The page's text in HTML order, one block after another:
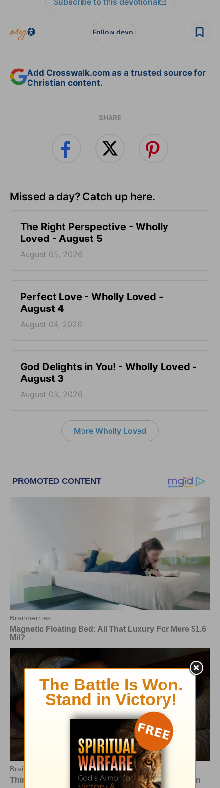
Subscribe to this devotional
Follow devo
Add Crosswalk.com as a trusted source for
Christian content.
SHARE
Missed a day? Catch up here.
The Right Perspective - Wholly
Loved - August 5
August 05, 2026
Perfect Love - Wholly Loved -
August 4
August 04, 2026
God Delights in You! - Wholly Loved -
August 3
August 03, 2026
More Wholly Loved